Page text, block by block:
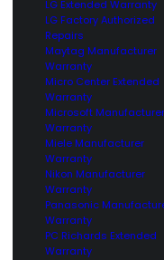
LG Extended Warranty
LG Factory Authorized
Repairs
Maytag Manufacturer
Warranty
Micro Center Extended
Warranty
Microsoft Manufacturer
Warranty
Miele Manufacturer
Warranty
Nikon Manufacturer
Warranty
Panasonic
Warranty
PC Richards Extended
Warranty